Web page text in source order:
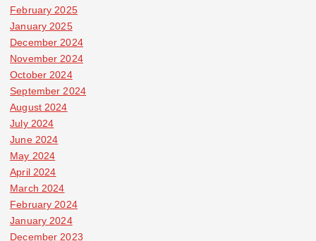
February 2025
January 2025
December 2024
November 2024
October 2024
September 2024
August 2024
July 2024
June 2024
May 2024
April 2024
March 2024
February 2024
January 2024
December 2023